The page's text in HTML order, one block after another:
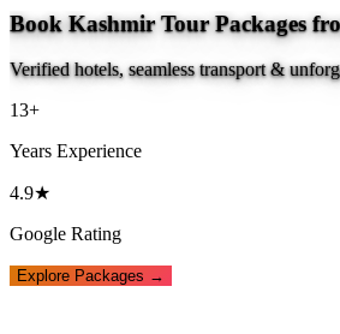
Book Kashmir Tour Packages
Verified hotels, seamless transport &
13+
Years Experience
4.9★
Google Rating
Explore Packages →